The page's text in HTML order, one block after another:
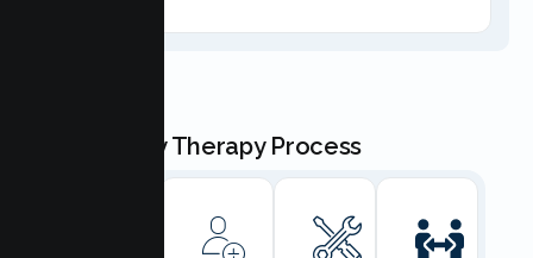
Our Family Therapy Process